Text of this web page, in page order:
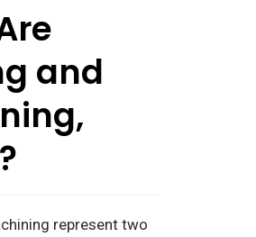
and
represent two